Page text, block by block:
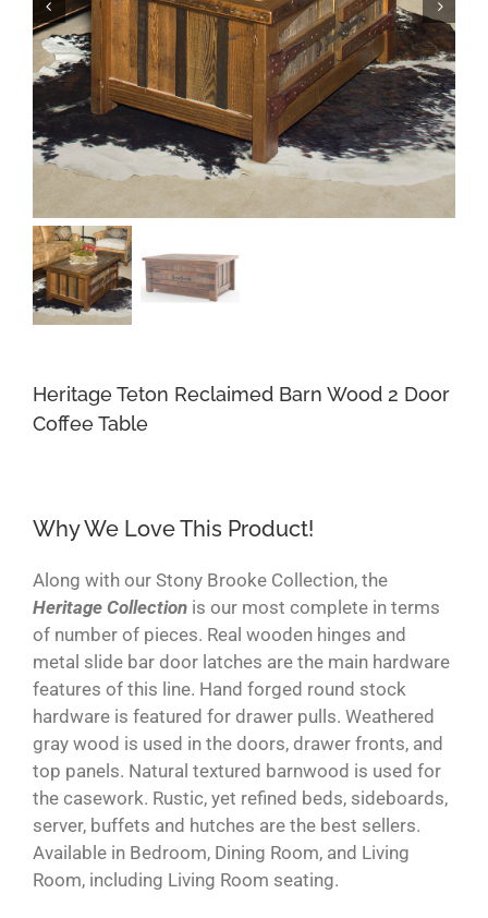
Heritage Teton Reclaimed Barn Wood 2 Door
Coffee Table
Why We Love This Product!
Along with our Stony Brooke Collection, the
Heritage Collection is our most complete in terms
of number of pieces. Real wooden hinges and
metal slide bar door latches are the main hardware
features of this line. Hand forged round stock
hardware is featured for drawer pulls. Weathered
gray wood is used in the doors, drawer fronts, and
top panels. Natural textured barnwood is used for
the casework. Rustic, yet refined beds, sideboards,
server, buffets and hutches are the best sellers.
Available in Bedroom, Dining Room, and Living
Room, including Living Room seating.